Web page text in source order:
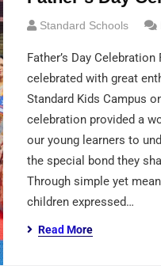
Standard Schools
Father’s Day Celebration
celebrated with great
Standard Kids Campus
celebration provided a
our young learners to
the special bond they
Through simple yet
children expressed…
Read More